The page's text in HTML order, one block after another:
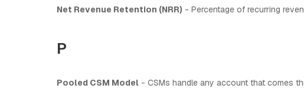
Net Revenue Retention (NRR) - Percentage of recurring
P
Pooled CSM Model - CSMs handle any account that comes